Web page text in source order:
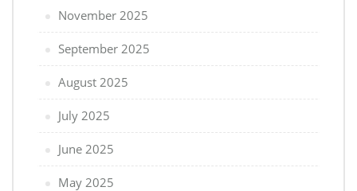
November 2025
September 2025
August 2025
July 2025
June 2025
May 2025